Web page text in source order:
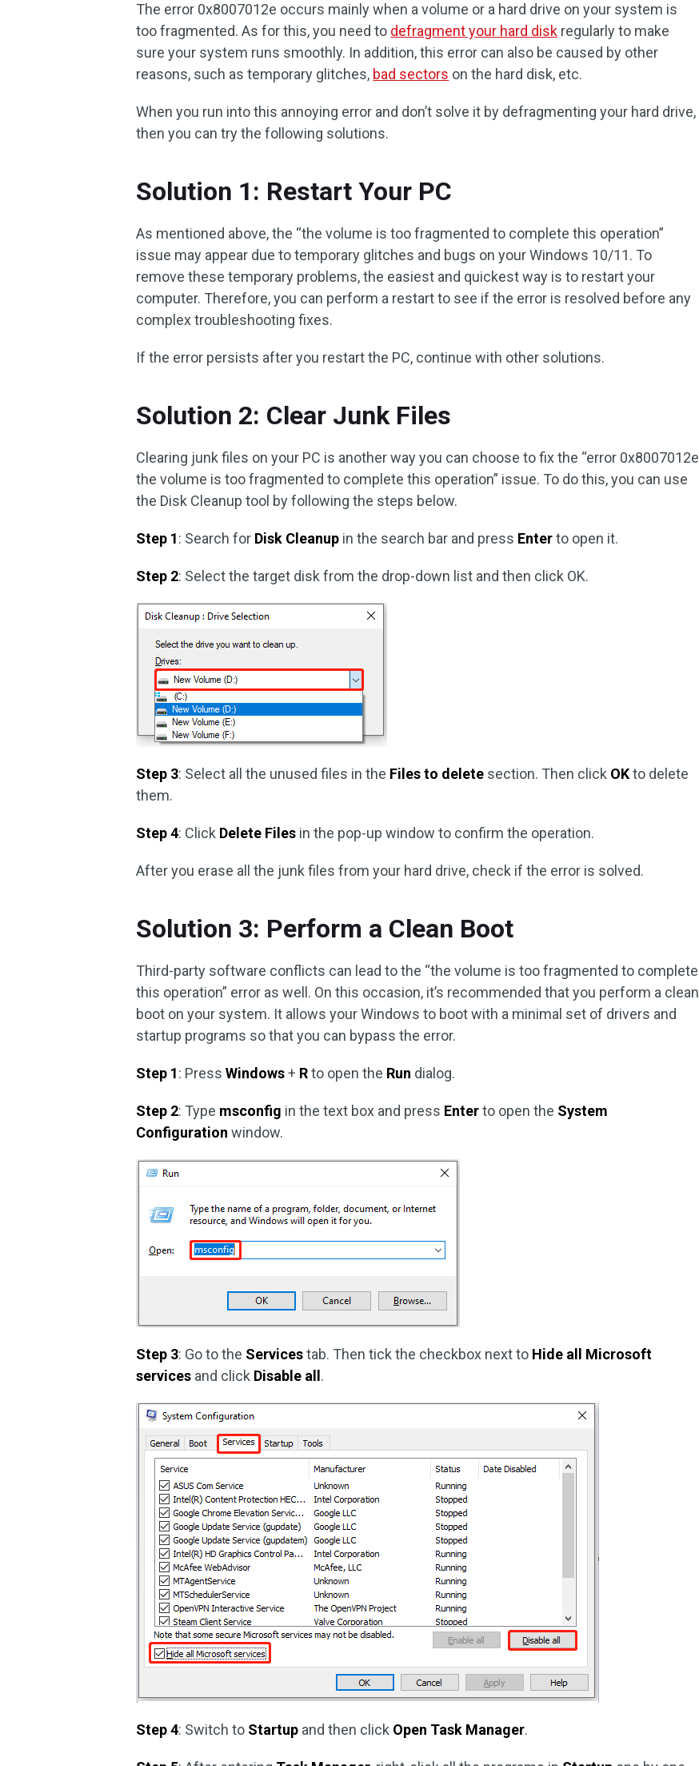
The error 0x8007012e occurs mainly when a volume or a hard drive on your system is
too fragmented. As for this, you need to defragment your hard disk regularly to make
sure your system runs smoothly. In addition, this error can also be caused by other
reasons, such as temporary glitches, bad sectors on the hard disk, etc.
When you run into this annoying error and don’t solve it by defragmenting your hard drive,
then you can try the following solutions.
Solution 1: Restart Your PC
As mentioned above, the “the volume is too fragmented to complete this operation”
issue may appear due to temporary glitches and bugs on your Windows 10/11. To
remove these temporary problems, the easiest and quickest way is to restart your
computer. Therefore, you can perform a restart to see if the error is resolved before any
complex troubleshooting fixes.
If the error persists after you restart the PC, continue with other solutions.
Solution 2: Clear Junk Files
Clearing junk files on your PC is another way you can choose to fix the “error 0x8007012e
the volume is too fragmented to complete this operation” issue. To do this, you can use
the Disk Cleanup tool by following the steps below.
Step 1: Search for Disk Cleanup in the search bar and press Enterto open it.
Step 2: Select the target disk from the drop-down list and then click OK.
Step 3: Select all the unused files in the Files to delete section. Then click OKto delete
them.
Step 4: Click Delete Files in the pop-up window to confirm the operation.
After you erase all the junk files from your hard drive, check if the error is solved.
Solution 3: Perform a Clean Boot
Third-party software conflicts can lead to the “the volume is too fragmented to complete
this operation” error as well. On this occasion, it’s recommended that you perform a clean
boot on your system. It allows your Windows to boot with a minimal set of drivers and
startup programs so that you can bypass the error.
Step 1: PressWindows+ Rto open the Run dialog.
Step 2: Type msconfig in the text box and press Enterto open the System
Configuration window.
Step 3: Go to the Servicestab. Then tick the checkbox next to Hide all Microsoft
services and click Disable all .
Step 4: Switch to Startup and then click Open Task Manager.